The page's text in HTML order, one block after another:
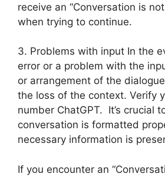
receive an “Conversation is
when trying to continue.
3. Problems with input In the
error or a problem with the
or arrangement of the
the loss of the context. Verify
number ChatGPT. It’s crucial
conversation is formatted
necessary information is
If you encounter an